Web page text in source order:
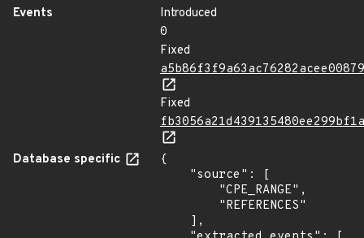
Events
Introduced
0
Fixed
Fixed
Database specific
{